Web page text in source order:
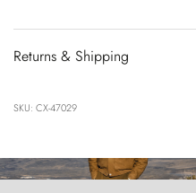
Returns & Shipping
SKU: CX-47029